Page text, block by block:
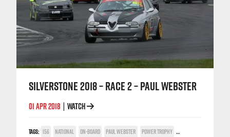
SILVERSTONE 2018 – RACE 2 – PAUL WEBSTER
01 APR 2018 WATCH
TAGS: 156 NATIONAL ON-BOARD PAUL WEBSTER POWER TROPHY SILVERSTONE